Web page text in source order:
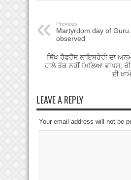
Previous:
Martyrdom day of Guru
observed
ਸਿੱਖ ਰੈਫਰੈਂਸ ਲਾਇਬਰੇਰੀ ਦਾ
ਹਾਲੇ ਤੱਕ ਨਹੀਂ ਮਿਲਿਆ ਵਾਪਸ;
ਦੀ
LEAVE A REPLY
Your email address will not be